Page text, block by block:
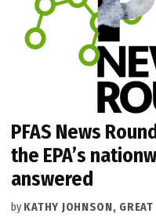
PFAS News
the EPA’s
answered
by KATHY JOHNSON,